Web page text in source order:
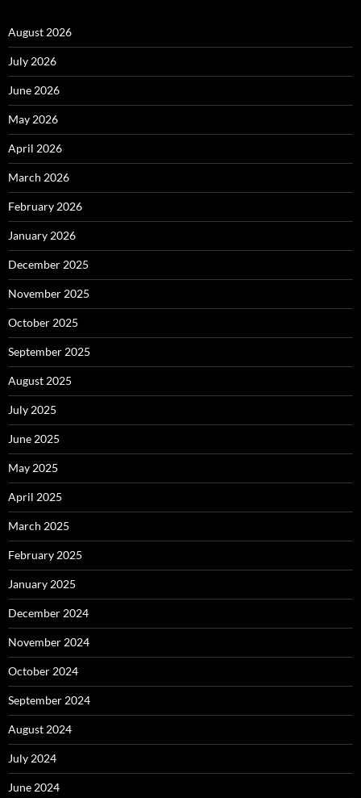
August 2026
July 2026
June 2026
May 2026
April 2026
March 2026
February 2026
January 2026
December 2025
November 2025
October 2025
September 2025
August 2025
July 2025
June 2025
May 2025
April 2025
March 2025
February 2025
January 2025
December 2024
November 2024
October 2024
September 2024
August 2024
July 2024
June 2024